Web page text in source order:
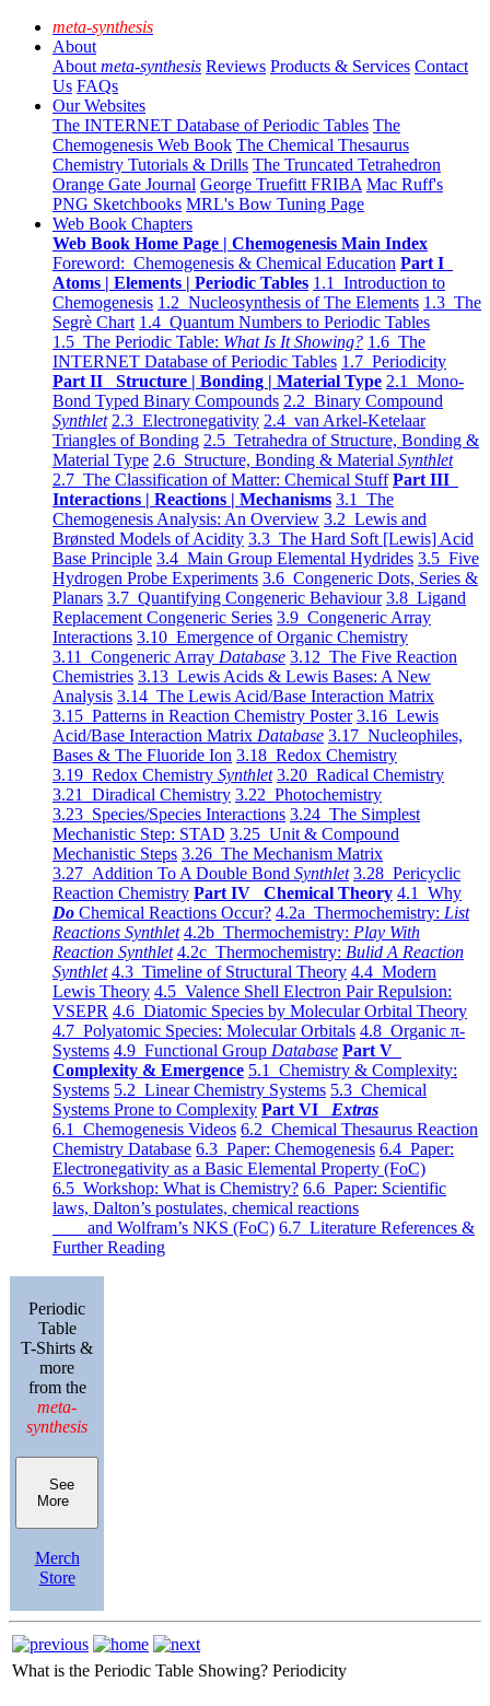
meta-synthesis
About
About meta-synthesis Reviews Products & Services Contact
Us FAQs
Our Websites
The INTERNET Database of Periodic Tables The
Chemogenesis Web Book The Chemical Thesaurus
Chemistry Tutorials & Drills The Truncated Tetrahedron
Orange Gate Journal George Truefitt FRIBA Mac Ruff's
PNG Sketchbooks MRL's Bow Tuning Page
Web Book Chapters
Web Book Home Page | Chemogenesis Main Index
Foreword: Chemogenesis & Chemical Education Part I
Atoms | Elements | Periodic Tables 1.1 Introduction to
Chemogenesis 1.2 Nucleosynthesis of The Elements 1.3 The
Segrè Chart 1.4 Quantum Numbers to Periodic Tables
1.5 The Periodic Table: What Is It Showing? 1.6 The
INTERNET Database of Periodic Tables 1.7 Periodicity
Part II Structure | Bonding | Material Type 2.1 Mono-
Bond Typed Binary Compounds 2.2 Binary Compound
Synthlet 2.3 Electronegativity 2.4 van Arkel-Ketelaar
Triangles of Bonding 2.5 Tetrahedra of Structure, Bonding &
Material Type 2.6 Structure, Bonding & Material Synthlet
2.7 The Classification of Matter: Chemical Stuff Part III
Interactions | Reactions | Mechanisms 3.1 The
Chemogenesis Analysis: An Overview 3.2 Lewis and
Brønsted Models of Acidity 3.3 The Hard Soft [Lewis] Acid
Base Principle 3.4 Main Group Elemental Hydrides 3.5 Five
Hydrogen Probe Experiments 3.6 Congeneric Dots, Series &
Planars 3.7 Quantifying Congeneric Behaviour 3.8 Ligand
Replacement Congeneric Series 3.9 Congeneric Array
Interactions 3.10 Emergence of Organic Chemistry
3.11 Congeneric Array Database 3.12 The Five Reaction
Chemistries 3.13 Lewis Acids & Lewis Bases: A New
Analysis 3.14 The Lewis Acid/Base Interaction Matrix
3.15 Patterns in Reaction Chemistry Poster 3.16 Lewis
Acid/Base Interaction Matrix Database 3.17 Nucleophiles,
Bases & The Fluoride Ion 3.18 Redox Chemistry
3.19 Redox Chemistry Synthlet 3.20 Radical Chemistry
3.21 Diradical Chemistry 3.22 Photochemistry
3.23 Species/Species Interactions 3.24 The Simplest
Mechanistic Step: STAD 3.25 Unit & Compound
Mechanistic Steps 3.26 The Mechanism Matrix
3.27 Addition To A Double Bond Synthlet 3.28 Pericyclic
Reaction Chemistry Part IV Chemical Theory 4.1 Why
Do Chemical Reactions Occur? 4.2a Thermochemistry: List
Reactions Synthlet 4.2b Thermochemistry: Play With
Reaction Synthlet 4.2c Thermochemistry: Bulid A Reaction
Synthlet 4.3 Timeline of Structural Theory 4.4 Modern
Lewis Theory 4.5 Valence Shell Electron Pair Repulsion:
VSEPR 4.6 Diatomic Species by Molecular Orbital Theory
4.7 Polyatomic Species: Molecular Orbitals 4.8 Organic π-
Systems 4.9 Functional Group Database Part V
Complexity & Emergence 5.1 Chemistry & Complexity:
Systems 5.2 Linear Chemistry Systems 5.3 Chemical
Systems Prone to Complexity Part VI Extras
6.1 Chemogenesis Videos 6.2 Chemical Thesaurus Reaction
Chemistry Database 6.3 Paper: Chemogenesis 6.4 Paper:
Electronegativity as a Basic Elemental Property (FoC)
6.5 Workshop: What is Chemistry? 6.6 Paper: Scientific
laws, Dalton’s postulates, chemical reactions
and Wolfram’s NKS (FoC) 6.7 Literature References &
Further Reading
Periodic
Table
T-Shirts &
more
from the
meta-
synthesis
See
More
Merch
Store
What is the Periodic Table Showing? Periodicity